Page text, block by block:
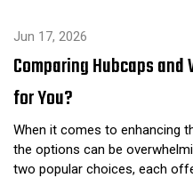
Jun 17, 2026
Comparing Hubcaps
for You?
When it comes to enhancing
the options can be
two popular choices, each